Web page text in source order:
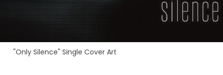
"Only Silence" Single Cover Art